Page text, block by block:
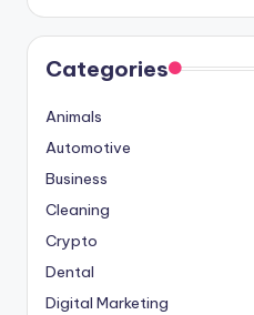
Categories
Animals
Automotive
Business
Cleaning
Crypto
Dental
Digital Marketing